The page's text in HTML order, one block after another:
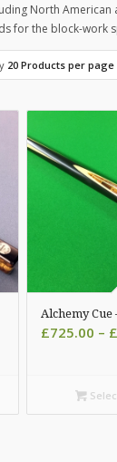
North
for the block-work
20 Products per page
Alchemy Cue
£725.00 – £